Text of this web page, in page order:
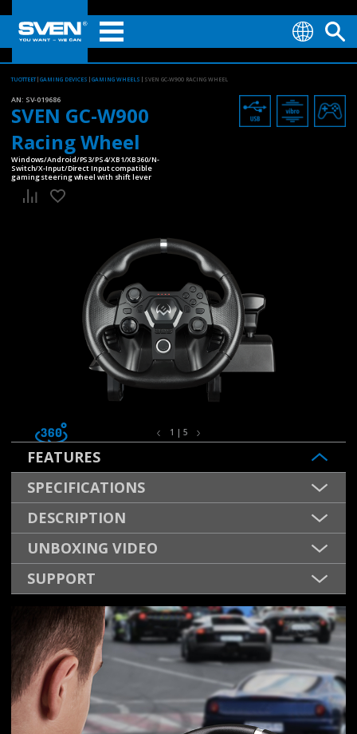
TUOTTEET GAMING DEVICES GAMING WHEELS SVEN GC-W900 RACING WHEEL
AN: SV-019686
SVEN GC-W900
Racing Wheel
Windows/Android/PS3/PS4/XB1/XB360/N-
Switch/X-Input/Direct Input compatible
gaming steering wheel with shift lever
1 | 5
FEATURES
SPECIFICATIONS
DESCRIPTION
UNBOXING VIDEO
SUPPORT